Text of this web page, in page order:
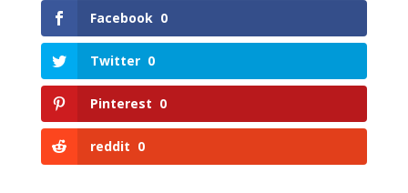
Facebook 0
Twitter 0
Pinterest 0
reddit 0